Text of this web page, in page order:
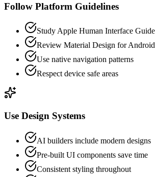
Follow Platform Guidelines
Study Apple Human Interface
Review Material Design for Android
Use native navigation patterns
Respect device safe areas
Use Design Systems
AI builders include modern designs
Pre-built UI components save time
Consistent styling throughout